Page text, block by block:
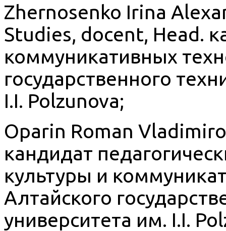
Zhernosenko Irina
Studies, docent, Head.
коммуникативных
государственного
I.I. Polzunova;
Oparin Roman
кандидат
культуры и
Алтайского
университета им. I.I.